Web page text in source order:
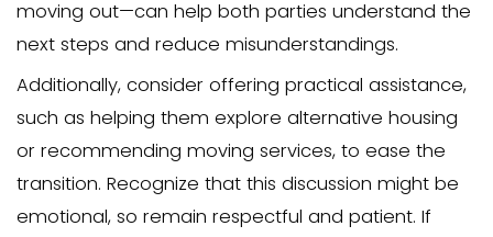
tenant or a licensee, and this
influence the steps you need to take.
Understanding whether your family
tenant or a licensee can affect the
required and the legal steps to follow.